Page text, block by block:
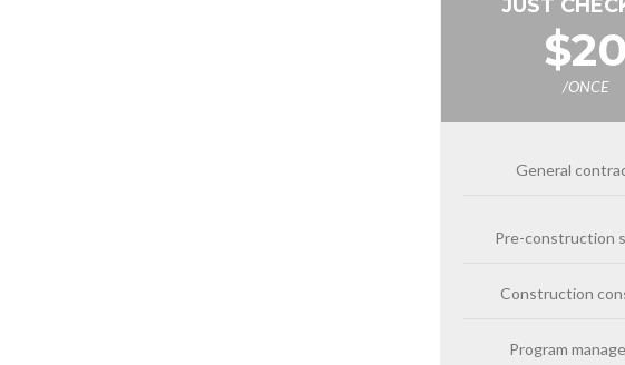
JUST
$20
/ONCE
General
Pre-construction
Construction
Program